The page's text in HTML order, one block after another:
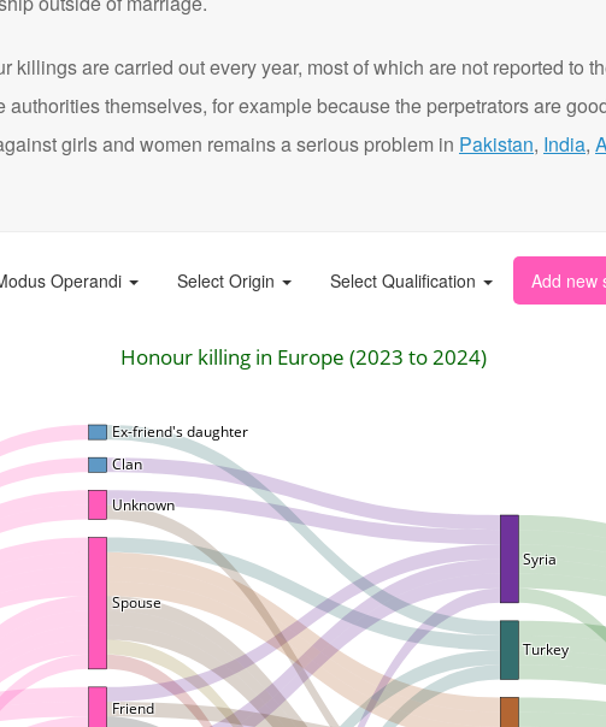
killings are carried out every year, most of which are not reported to
themselves, for example because the perpetrators are
girls and women remains a serious problem in Pakistan, India,